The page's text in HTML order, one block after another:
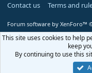
Contact us Terms and
Forum software by XenForo™
This site uses cookies to help
keep
By continuing to use this